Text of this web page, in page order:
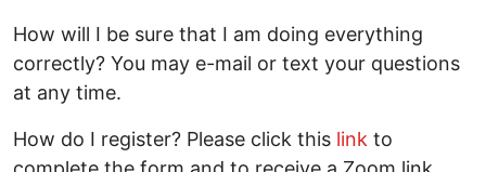
How will I be sure that I am doing everything
correctly? You may e-mail or text your questions
at any time.
How do I register? Please click this link to